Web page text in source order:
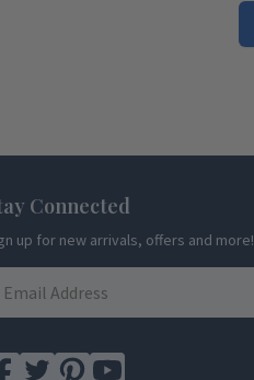
Connected
up for new arrivals, offers and more!